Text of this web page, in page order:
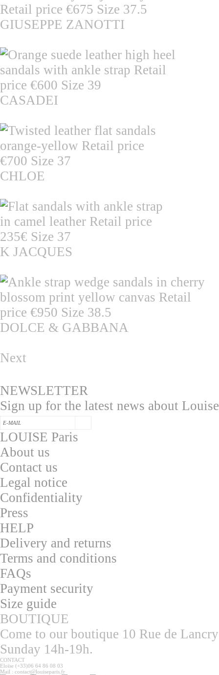
GIUSEPPE ZANOTTI
CASADEI
CHLOE
K JACQUES
DOLCE & GABBANA
Next
NEWSLETTER
Sign up for the latest news about
LOUISE Paris
About us
Contact us
Legal notice
Confidentiality
Press
HELP
Delivery and returns
Terms and conditions
FAQs
Payment security
Size guide
BOUTIQUE
Come to our boutique 10 Rue de
Sunday 14h-19h.
CONTACT
Eloïse (+33)06 64 86 08 03
Mail : contact@louiseparis.fr